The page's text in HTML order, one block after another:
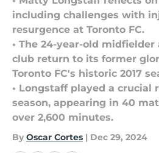
including challenges with
resurgence at Toronto FC.
• The 24-year-old
club return to its former
Toronto FC's historic 2017
• Longstaff played a crucial
season, appearing in 40
over 2,600 minutes.
By Oscar Cortes | Dec 29, 2024